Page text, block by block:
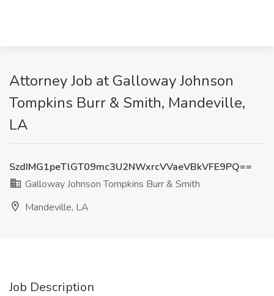
Attorney Job at Galloway Johnson
Tompkins Burr & Smith, Mandeville,
LA
SzdIMG1peTlGT09mc3U2NWxrcVVaeVBkVFE9PQ==
Galloway Johnson Tompkins Burr & Smith
Mandeville, LA
Job Description